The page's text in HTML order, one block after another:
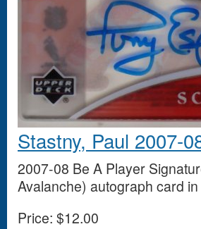
Stastny, Paul 2007-
2007-08 Be A Player
Avalanche) autograph card
Price: $12.00